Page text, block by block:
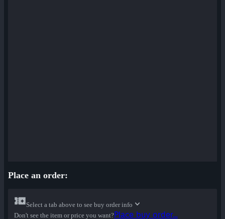
Place an order:
Select a tab above to see buy order info
Don't see the item or price you want?Place buy order...